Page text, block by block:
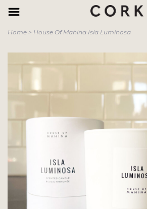
Home > House Of Mahina Isla Luminosa